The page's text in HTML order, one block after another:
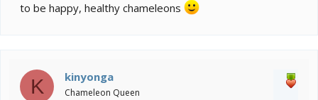
to be happy, healthy chameleons
K kinyonga
Chameleon Queen